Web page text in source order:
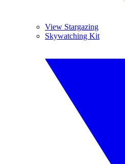
View Stargazing
Skywatching Kit